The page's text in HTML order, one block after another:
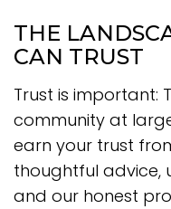
THE
CAN TRUST
Trust is important:
community at
earn your trust
thoughtful advice,
and our honest